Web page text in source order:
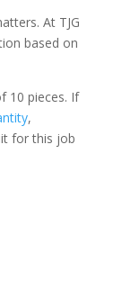
At TJG
based on
10 pieces. If
,
for this job